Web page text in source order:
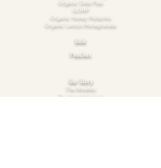
Organic Date Flax
GORP
Organic Honey Pistachio​
Organic Lemon Pomegranate
Bulk
Pouches
Our Story
The Nineties
The New Millenium